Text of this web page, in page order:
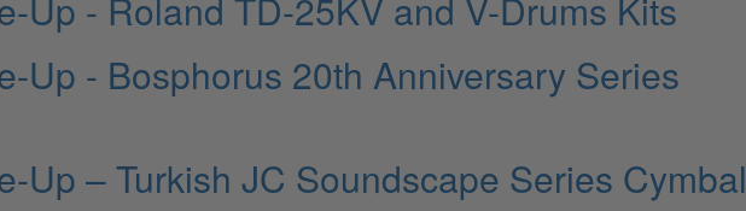
Up - Bosphorus 20th Anniversary Series
Up – Turkish JC Soundscape Series